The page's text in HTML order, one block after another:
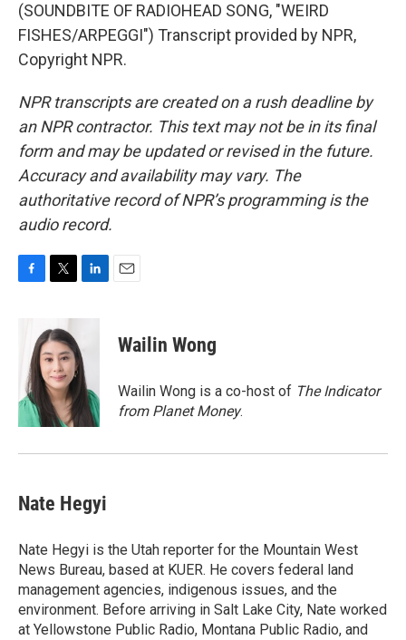
(SOUNDBITE OF RADIOHEAD SONG, "WEIRD
FISHES/ARPEGGI") Transcript provided by NPR,
Copyright NPR.
NPR transcripts are created on a rush deadline by
an NPR contractor. This text may not be in its final
form and may be updated or revised in the future.
Accuracy and availability may vary. The
authoritative record of NPR’s programming is the
audio record.
o
k
t
t
e
r
n
e
d
I
n
Wailin Wong
Wailin Wong is a co-host of The Indicator
from Planet Money.
Nate Hegyi
Nate Hegyi is the Utah reporter for the Mountain West
News Bureau, based at KUER. He covers federal land
management agencies, indigenous issues, and the
environment. Before arriving in Salt Lake City, Nate worked
at Yellowstone Public Radio, Montana Public Radio, and